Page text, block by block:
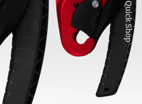
Quick Shop